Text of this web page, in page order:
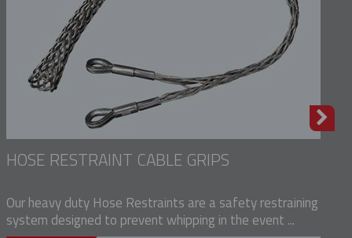
HOSE RESTRAINT CABLE GRIPS
Our heavy duty Hose Restraints are a safety restraining
system designed to prevent whipping in the event ...